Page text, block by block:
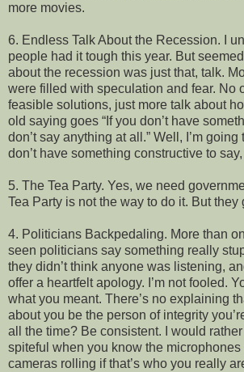
more movies.
6. Endless Talk About the Recession. I
people had it tough this year. But
about the recession was just that, talk.
were filled with speculation and fear. No
feasible solutions, just more talk about
old saying goes “If you don’t have
don’t say anything at all.” Well, I’m
don’t have something constructive to
5. The Tea Party. Yes, we need
Tea Party is not the way to do it. But they
4. Politicians Backpedaling. More than
seen politicians say something really
they didn’t think anyone was listening,
offer a heartfelt apology. I’m not fooled.
what you meant. There’s no explaining
about you be the person of integrity
all the time? Be consistent. I would
spiteful when you know the microphones
cameras rolling if that’s who you really